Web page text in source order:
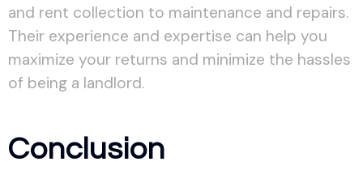
and rent collection to maintenance and repairs.
Their experience and expertise can help you
maximize your returns and minimize the hassles
of being a landlord.
Conclusion